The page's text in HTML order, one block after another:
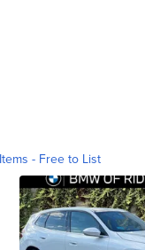
- Free to List